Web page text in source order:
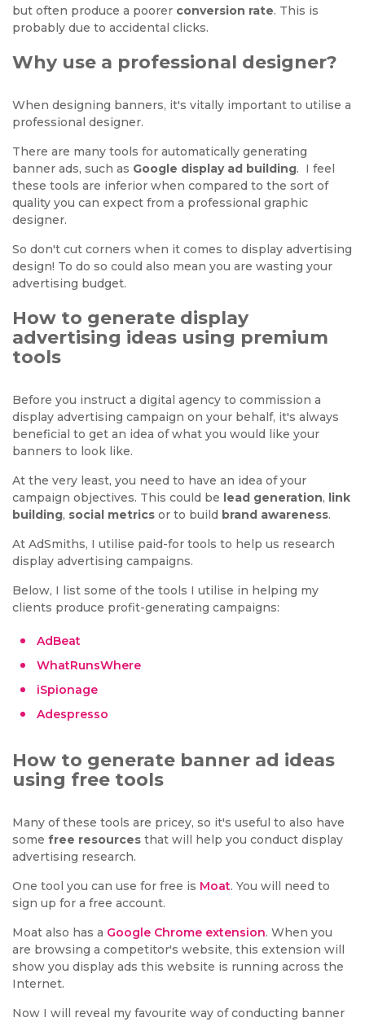
but often produce a poorer conversion rate. This is
probably due to accidental clicks.
Why use a professional designer?
When designing banners, it's vitally important to utilise a
professional designer.
There are many tools for automatically generating
banner ads, such as Google display ad building. I feel
these tools are inferior when compared to the sort of
quality you can expect from a professional graphic
designer.
So don't cut corners when it comes to display advertising
design! To do so could also mean you are wasting your
advertising budget.
How to generate display
advertising ideas using premium
tools
Before you instruct a digital agency to commission a
display advertising campaign on your behalf, it's always
beneficial to get an idea of what you would like your
banners to look like.
At the very least, you need to have an idea of your
campaign objectives. This could be lead generation, link
building, social metrics or to build brand awareness.
At AdSmiths, I utilise paid-for tools to help us research
display advertising campaigns.
Below, I list some of the tools I utilise in helping my
clients produce profit-generating campaigns:
AdBeat
WhatRunsWhere
iSpionage
Adespresso
How to generate banner ad ideas
using free tools
Many of these tools are pricey, so it's useful to also have
some free resources that will help you conduct display
advertising research.
One tool you can use for free is Moat. You will need to
sign up for a free account.
Moat also has a Google Chrome extension. When you
are browsing a competitor's website, this extension will
show you display ads this website is running across the
Internet.
Now I will reveal my favourite way of conducting banner